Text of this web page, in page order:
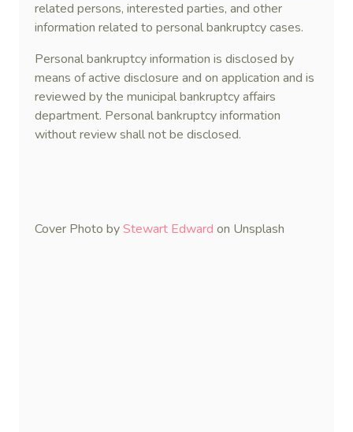
related persons, interested parties, and other
information related to personal bankruptcy cases.
Personal bankruptcy information is disclosed by
means of active disclosure and on application and is
reviewed by the municipal bankruptcy affairs
department. Personal bankruptcy information
without review shall not be disclosed.
Cover Photo byStewart Edward on Unsplash